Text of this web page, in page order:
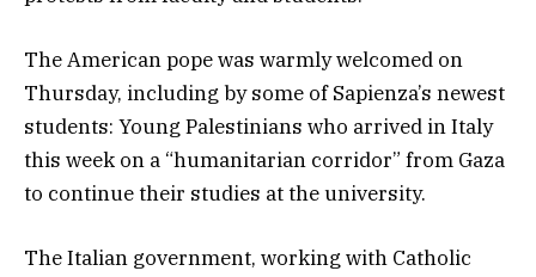
The American pope was warmly welcomed on
Thursday, including by some of Sapienza’s newest
students: Young Palestinians who arrived in Italy
this week on a “humanitarian corridor” from Gaza
to continue their studies at the university.
The Italian government, working with Catholic